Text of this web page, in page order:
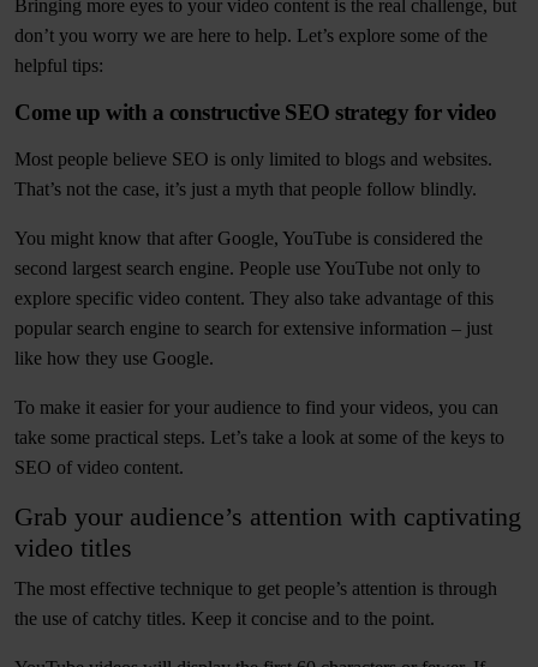
Bringing more eyes to your video content is the real challenge, but
don’t you worry we are here to help. Let’s explore some of the
helpful tips:
Come up with a constructive SEO strategy for video
Most people believe SEO is only limited to blogs and websites.
That’s not the case, it’s just a myth that people follow blindly.
You might know that after Google, YouTube is considered the
second largest search engine. People use YouTube not only to
explore specific video content. They also take advantage of this
popular search engine to search for extensive information – just
like how they use Google.
To make it easier for your audience to find your videos, you can
take some practical steps. Let’s take a look at some of the keys to
SEO of video content.
Grab your audience’s attention with captivating
video titles
The most effective technique to get people’s attention is through
the use of catchy titles. Keep it concise and to the point.